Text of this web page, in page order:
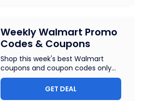
Weekly Walmart Promo
Codes & Coupons
Shop this week's best Walmart
coupons and coupon codes only...
GET DEAL